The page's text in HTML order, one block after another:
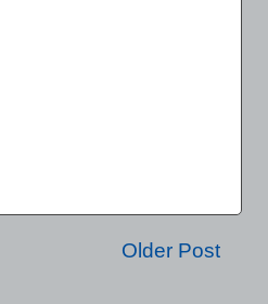
Older Post